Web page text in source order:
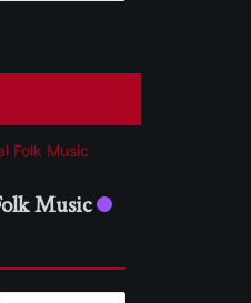
Music